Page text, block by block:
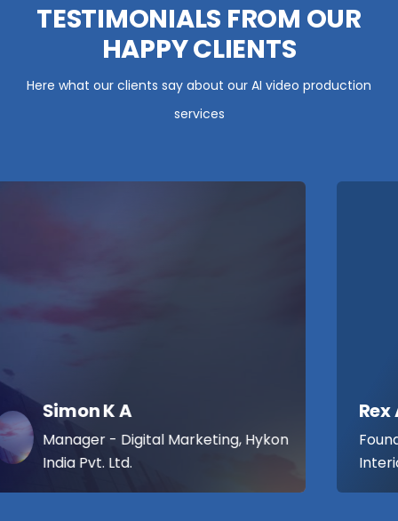
TESTIMONIALS FROM OUR
HAPPY CLIENTS
Here what our clients say about our AI video production
services
Rex Antony Thomas
Founder / Managing Partner , Lemon
Interior Designers